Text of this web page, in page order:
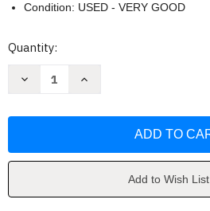
Condition: USED - VERY GOOD
Current
Quantity:
Decrease
Life
Pat
Increase
Life
Pat
Add to Wish List